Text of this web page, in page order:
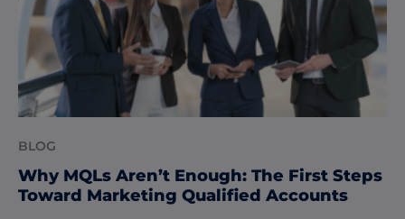
BLOG
Why MQLs Aren’t Enough: The First Steps
Toward Marketing Qualified Accounts